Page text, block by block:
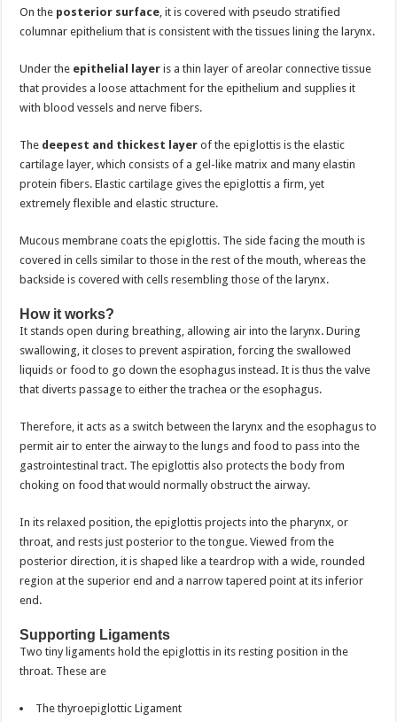
On the posterior surface , it is covered with pseudo stratified
columnar epithelium that is consistent with the tissues lining the larynx.
Under the epithelial layer is a thin layer of areolar connective tissue
that provides a loose attachment for the epithelium and supplies it
with blood vessels and nerve fibers.
The deepest and thickest layer of the epiglottis is the elastic
cartilage layer, which consists of a gel-like matrix and many elastin
protein fibers. Elastic cartilage gives the epiglottis a firm, yet
extremely flexible and elastic structure.
Mucous membrane coats the epiglottis. The side facing the mouth is
covered in cells similar to those in the rest of the mouth, whereas the
backside is covered with cells resembling those of the larynx.
How it works?
It stands open during breathing, allowing air into the larynx. During
swallowing, it closes to prevent aspiration, forcing the swallowed
liquids or food to go down the esophagus instead. It is thus the valve
that diverts passage to either the trachea or the esophagus.
Therefore, it acts as a switch between the larynx and the esophagus to
permit air to enter the airway to the lungs and food to pass into the
gastrointestinal tract. The epiglottis also protects the body from
choking on food that would normally obstruct the airway.
In its relaxed position, the epiglottis projects into the pharynx, or
throat, and rests just posterior to the tongue. Viewed from the
posterior direction, it is shaped like a teardrop with a wide, rounded
region at the superior end and a narrow tapered point at its inferior
end.
Supporting Ligaments
Two tiny ligaments hold the epiglottis in its resting position in the
throat. These are
The thyroepiglottic Ligament